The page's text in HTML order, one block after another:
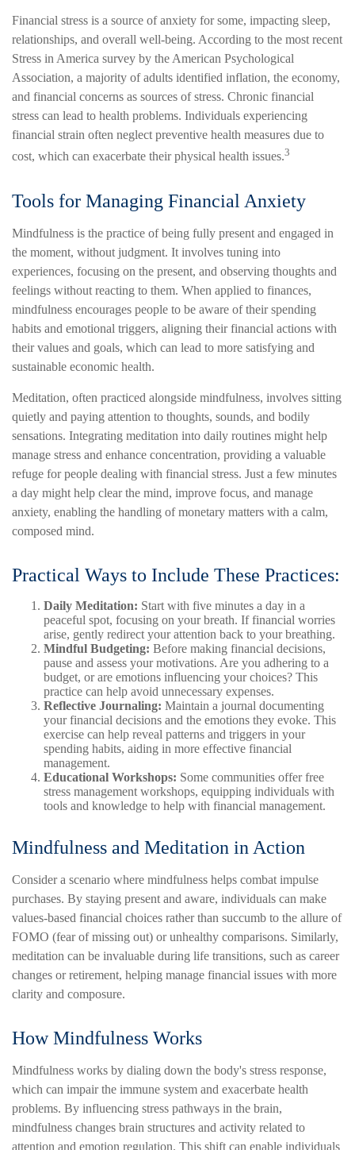
Financial stress is a source of anxiety for some, impacting sleep,
relationships, and overall well-being. According to the most recent
Stress in America survey by the American Psychological
Association, a majority of adults identified inflation, the economy,
and financial concerns as sources of stress. Chronic financial
stress can lead to health problems. Individuals experiencing
financial strain often neglect preventive health measures due to
cost, which can exacerbate their physical health issues.3
Tools for Managing Financial Anxiety
Mindfulness is the practice of being fully present and engaged in
the moment, without judgment. It involves tuning into
experiences, focusing on the present, and observing thoughts and
feelings without reacting to them. When applied to finances,
mindfulness encourages people to be aware of their spending
habits and emotional triggers, aligning their financial actions with
their values and goals, which can lead to more satisfying and
sustainable economic health.
Meditation, often practiced alongside mindfulness, involves sitting
quietly and paying attention to thoughts, sounds, and bodily
sensations. Integrating meditation into daily routines might help
manage stress and enhance concentration, providing a valuable
refuge for people dealing with financial stress. Just a few minutes
a day might help clear the mind, improve focus, and manage
anxiety, enabling the handling of monetary matters with a calm,
composed mind.
Practical Ways to Include These Practices:
Daily Meditation: Start with five minutes a day in a
peaceful spot, focusing on your breath. If financial worries
arise, gently redirect your attention back to your breathing.
Mindful Budgeting: Before making financial decisions,
pause and assess your motivations. Are you adhering to a
budget, or are emotions influencing your choices? This
practice can help avoid unnecessary expenses.
Reflective Journaling: Maintain a journal documenting
your financial decisions and the emotions they evoke. This
exercise can help reveal patterns and triggers in your
spending habits, aiding in more effective financial
management.
Educational Workshops: Some communities offer free
stress management workshops, equipping individuals with
tools and knowledge to help with financial management.
Mindfulness and Meditation in Action
Consider a scenario where mindfulness helps combat impulse
purchases. By staying present and aware, individuals can make
values-based financial choices rather than succumb to the allure of
FOMO (fear of missing out) or unhealthy comparisons. Similarly,
meditation can be invaluable during life transitions, such as career
changes or retirement, helping manage financial issues with more
clarity and composure.
How Mindfulness Works
Mindfulness works by dialing down the body's stress response,
which can impair the immune system and exacerbate health
problems. By influencing stress pathways in the brain,
mindfulness changes brain structures and activity related to
attention and emotion regulation. This shift can enable individuals